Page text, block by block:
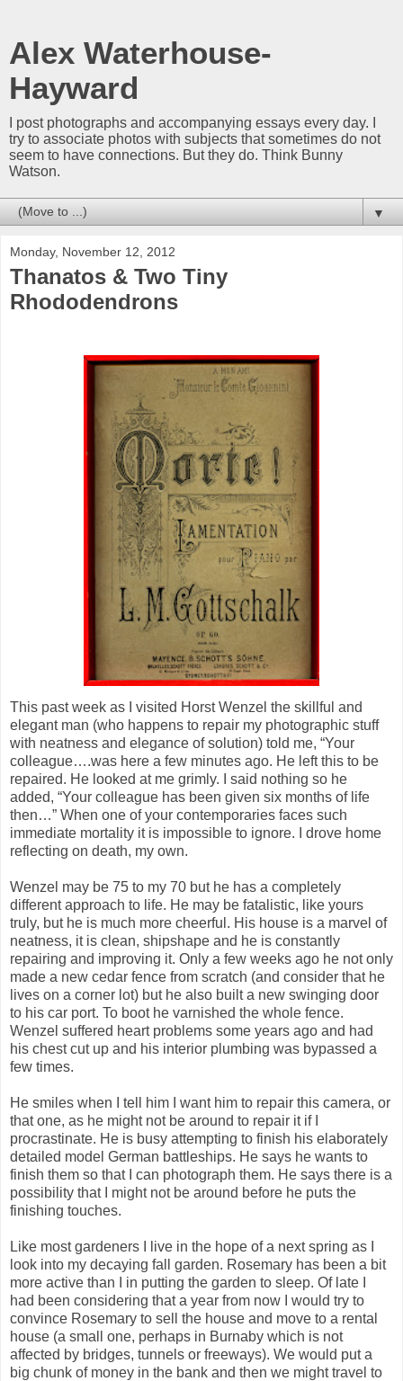
Alex Waterhouse-
Hayward
I post photographs and accompanying essays every day. I
try to associate photos with subjects that sometimes do not
seem to have connections. But they do. Think Bunny
Watson.
▼
Monday, November 12, 2012
Thanatos & Two Tiny
Rhododendrons
This past week as I visited Horst Wenzel the skillful and
elegant man (who happens to repair my photographic stuff
with neatness and elegance of solution) told me, “Your
colleague….was here a few minutes ago. He left this to be
repaired. He looked at me grimly. I said nothing so he
added, “Your colleague has been given six months of life
then…” When one of your contemporaries faces such
immediate mortality it is impossible to ignore. I drove home
reflecting on death, my own.
Wenzel may be 75 to my 70 but he has a completely
different approach to life. He may be fatalistic, like yours
truly, but he is much more cheerful. His house is a marvel of
neatness, it is clean, shipshape and he is constantly
repairing and improving it. Only a few weeks ago he not only
made a new cedar fence from scratch (and consider that he
lives on a corner lot) but he also built a new swinging door
to his car port. To boot he varnished the whole fence.
Wenzel suffered heart problems some years ago and had
his chest cut up and his interior plumbing was bypassed a
few times.
He smiles when I tell him I want him to repair this camera, or
that one, as he might not be around to repair it if I
procrastinate. He is busy attempting to finish his elaborately
detailed model German battleships. He says he wants to
finish them so that I can photograph them. He says there is a
possibility that I might not be around before he puts the
finishing touches.
Like most gardeners I live in the hope of a next spring as I
look into my decaying fall garden. Rosemary has been a bit
more active than I in putting the garden to sleep. Of late I
had been considering that a year from now I would try to
convince Rosemary to sell the house and move to a rental
house (a small one, perhaps in Burnaby which is not
affected by bridges, tunnels or freeways). We would put a
big chunk of money in the bank and then we might travel to